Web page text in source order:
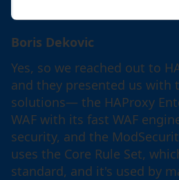
Boris Dekovic
Yes, so we reached out to
and they presented us with
solutions— the HAProxy
WAF with its fast WAF
security, and the
uses the Core Rule Set,
standard, and it's used by